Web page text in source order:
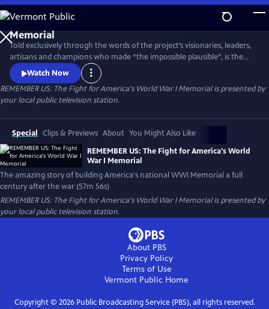
Skip
to
Main
Content
Told exclusively through the words of the project’s visionaries, leaders,
artisans and champions who made “the impossible plausible”, is the
remarkable story of America's new national World War I Memorial--an
exceptional vision brought to life by a diverse coalition of Americans
who overcame all odds to deliver a stunning achievement a full
century after the War That Changed the World.
Watch Now
REMEMBER US: The Fight for America's World War I Memorialis presented by
your local public television station.
Special Clips & Previews About You Might Also Like
REMEMBER US: The Fight for America's World
War I Memorial
The amazing story of building America's national WWI Memorial a full
century after the war (57m 56s)
REMEMBER US: The Fight for America's World War I Memorialis presented by
your local public television station.
About PBS
Privacy Policy
Terms of Use
Vermont Public Home
Copyright © 2026Public Broadcasting Service (PBS), all rights reserved.